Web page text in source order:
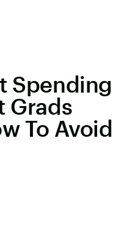
Spending
Grads
To Avoid